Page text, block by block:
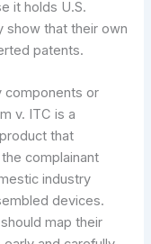
it holds U.S.
show that their own
patents.
components or
v. ITC is a
that
complainant
industry
devices.
map their